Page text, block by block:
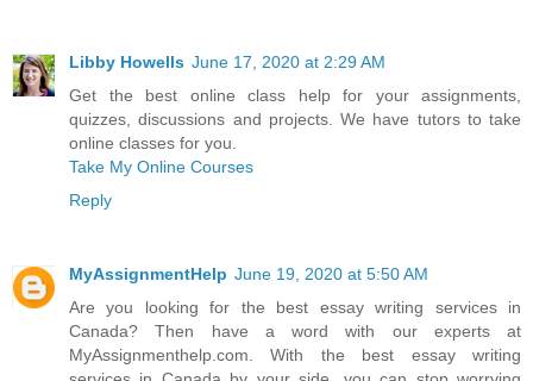
Libby Howells June 17, 2020 at 2:29 AM
Get the best online class help for your assignments,
quizzes, discussions and projects. We have tutors to take
online classes for you.
Take My Online Courses
Reply
MyAssignmentHelp June 19, 2020 at 5:50 AM
Are you looking for the best essay writing services in
Canada? Then have a word with our experts at
MyAssignmenthelp.com. With the best essay writing